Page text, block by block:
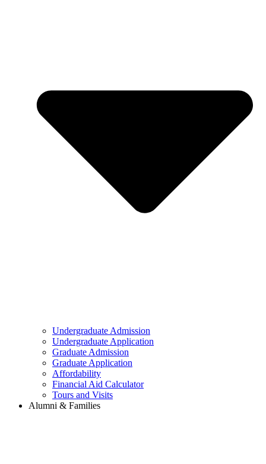
Undergraduate Admission
Undergraduate Application
Graduate Admission
Graduate Application
Affordability
Financial Aid Calculator
Tours and Visits
Alumni & Families